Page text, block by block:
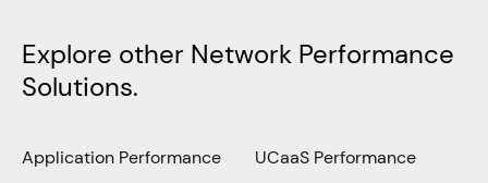
Explore other Network Performance
Solutions.
Application Performance
UCaaS Performance